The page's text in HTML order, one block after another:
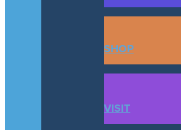
SHOP
VISIT